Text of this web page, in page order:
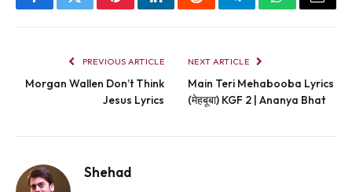
FacebookTwitterPinterestLinkedInRedditTelegramWhatsApp
Email
PREVIOUS ARTICLE
Morgan Wallen Don’t Think
Jesus Lyrics
NEXT ARTICLE
Main Teri Mehabooba Lyrics
(मेहबूबा) KGF 2 | Ananya Bhat
Shehad